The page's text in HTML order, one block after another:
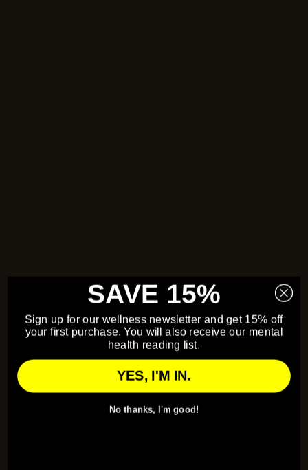
SAVE 15%
Sign up for our wellness newsletter and get 15% off
your first purchase. You will also receive our mental
health reading list.
YES, I'M IN.
No thanks, I'm good!